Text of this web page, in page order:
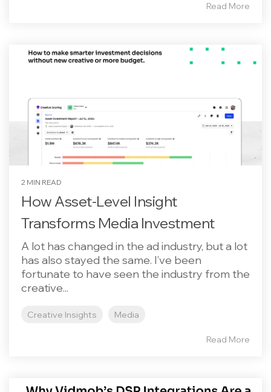
Read More
2 MIN READ
How Asset-Level Insight
Transforms Media Investment
A lot has changed in the ad industry, but a lot
has also stayed the same. I’ve been
fortunate to have seen the industry from the
creative...
Creative Insights Media
Read More